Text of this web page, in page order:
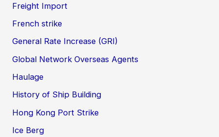
Freight Import
French strike
General Rate Increase (GRI)
Global Network Overseas Agents
Haulage
History of Ship Building
Hong Kong Port Strike
Ice Berg